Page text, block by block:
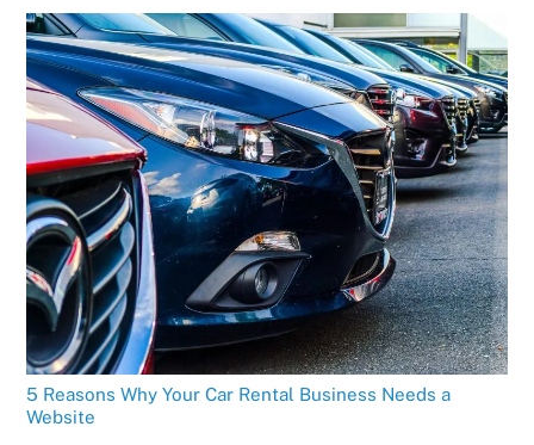
5 Reasons Why Your Car Rental Business Needs a
Website